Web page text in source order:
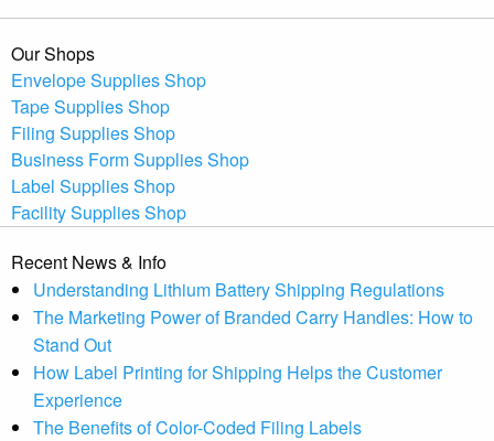
Our Shops
Envelope Supplies Shop
Tape Supplies Shop
Filing Supplies Shop
Business Form Supplies Shop
Label Supplies Shop
Facility Supplies Shop
Recent News & Info
Understanding Lithium Battery Shipping Regulations
The Marketing Power of Branded Carry Handles: How to
Stand Out
How Label Printing for Shipping Helps the Customer
Experience
The Benefits of Color-Coded Filing Labels